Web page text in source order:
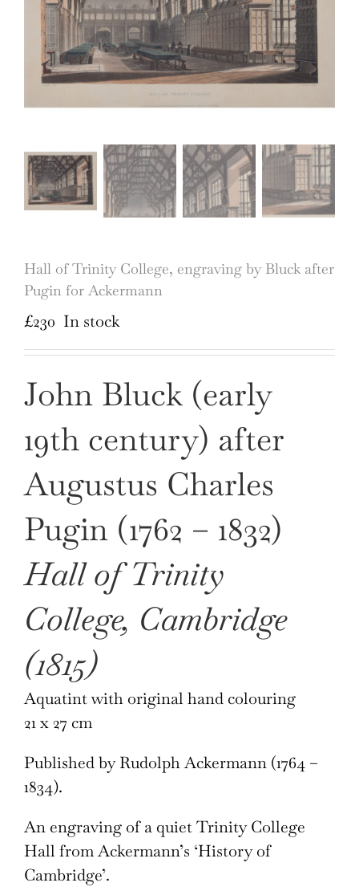
Hall of Trinity College, engraving by Bluck after
Pugin for Ackermann
£230 In stock
John Bluck (early
19th century) after
Augustus Charles
Pugin (1762 – 1832)
Hall of Trinity
College, Cambridge
(1815)
Aquatint with original hand colouring
21 x 27 cm
Published by Rudolph Ackermann (1764 –
1834).
An engraving of a quiet Trinity College
Hall from Ackermann’s ‘History of
Cambridge’.